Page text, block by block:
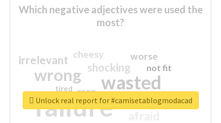
Which negative adjectives were used the
most?
failure
wasted
wrong
sorry
shocking
irrelevant worse
crap
cheesy
not fit
closed
tired
Unlock real report for #camisetablogmodacad